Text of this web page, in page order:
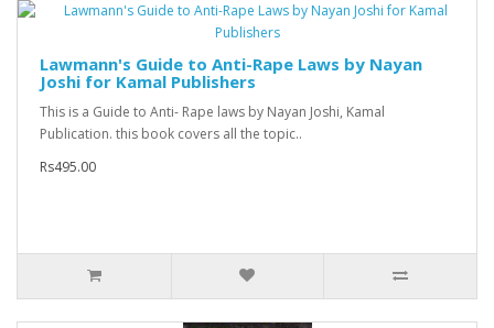
Lawmann's Guide to Anti-Rape Laws by Nayan
Joshi for Kamal Publishers
This is a Guide to Anti- Rape laws by Nayan Joshi, Kamal
Publication. this book covers all the topic..
Rs495.00